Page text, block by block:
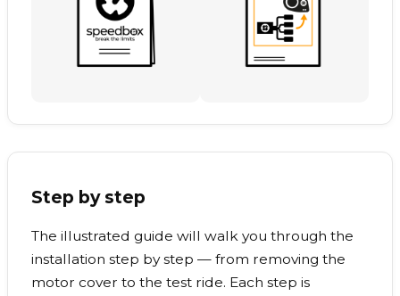
Step by step
The illustrated guide will walk you through the
installation step by step — from removing the
motor cover to the test ride. Each step is